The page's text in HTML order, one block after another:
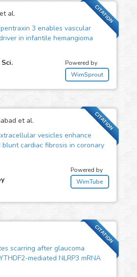
CITATION
al.
3 enables vascular
in infantile hemangioma
Powered by
WimSprout
CITATION
et al.
vesicles enhance
blunt cardiac fibrosis in coronary
Powered by
WimTube
CITATION
scarring after glaucoma
mediated NLRP3 mRNA